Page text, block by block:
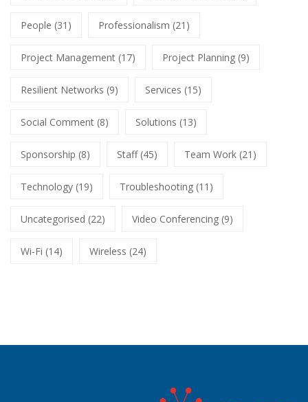
People (31) Professionalism (21)
Project Management (17) Project Planning (9)
Resilient Networks (9) Services (15)
Social Comment (8) Solutions (13)
Sponsorship (8) Staff(45) Team Work (21)
Technology (19) Troubleshooting (11)
Uncategorised (22) Video Conferencing (9)
Wi-Fi (14) Wireless (24)